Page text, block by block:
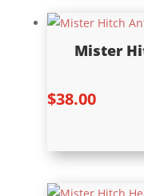
Mister
$38.00